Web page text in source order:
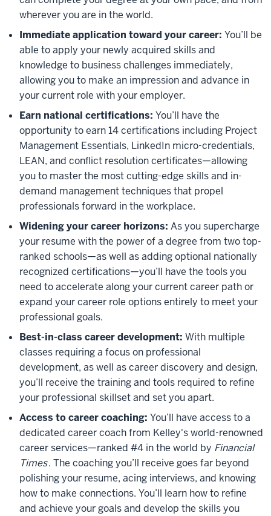
wherever you are in the world.
Immediate application toward your career: You’ll be
able to apply your newly acquired skills and
knowledge to business challenges immediately,
allowing you to make an impression and advance in
your current role with your employer.
Earn national certifications: You’ll have the
opportunity to earn 14 certifications including Project
Management Essentials, LinkedIn micro-credentials,
LEAN, and conflict resolution certificates—allowing
you to master the most cutting-edge skills and in-
demand management techniques that propel
professionals forward in the workplace.
Widening your career horizons: As you supercharge
your resume with the power of a degree from two top-
ranked schools—as well as adding optional nationally
recognized certifications—you’ll have the tools you
need to accelerate along your current career path or
expand your career role options entirely to meet your
professional goals.
Best-in-class career development: With multiple
classes requiring a focus on professional
development, as well as career discovery and design,
you’ll receive the training and tools required to refine
your professional skillset and set you apart.
Access to career coaching: You’ll have access to a
dedicated career coach from Kelley's world-renowned
career services—ranked #4 in the world by Financial
Times. The coaching you’ll receive goes far beyond
polishing your resume, acing interviews, and knowing
how to make connections. You’ll learn how to refine
and achieve your goals and develop the skills you